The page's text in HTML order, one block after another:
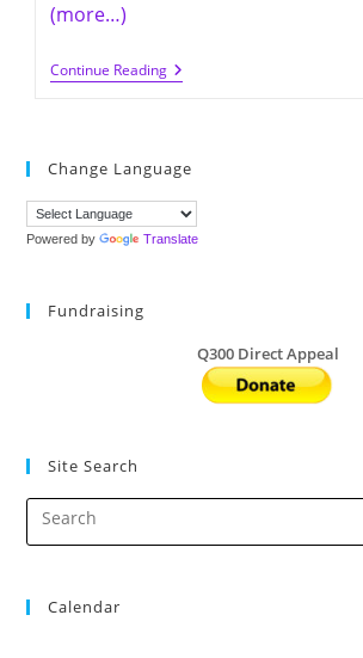
(more…)
Continue ReadingFriday,
March
And
Q17
Zumba-
Thon
FUNdraiser
Change Language
Powered by Translate
Fundraising
Q300 Direct Appeal
Site Search
Calendar